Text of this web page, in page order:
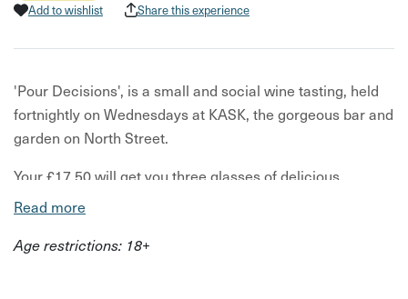
Add to wishlist
Share this experience
'Pour Decisions', is a small and social wine tasting, held
fortnightly on Wednesdays at KASK, the gorgeous bar and
garden on North Street.
Your £17.50 will get you three glasses of delicious
organic, low intervention wine (alcoholic grape juice
wine). And here's the super-fun part - it's a Choose Your
Read more
Age restrictions: 18+